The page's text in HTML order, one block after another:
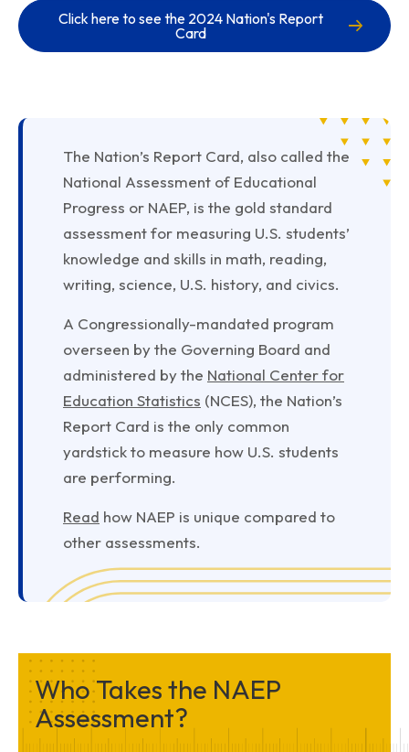
Click here to see the 2024 Nation's Report
Card
The Nation’s Report Card, also called the
National Assessment of Educational
Progress or NAEP, is the gold standard
assessment for measuring U.S. students’
knowledge and skills in math, reading,
writing, science, U.S. history, and civics.
A Congressionally-mandated program
overseen by the Governing Board and
administered by the National Center for
Education Statistics (NCES), the Nation’s
Report Card is the only common
yardstick to measure how U.S. students
are performing.
Read how NAEP is unique compared to
other assessments.
Who Takes the NAEP
Assessment?